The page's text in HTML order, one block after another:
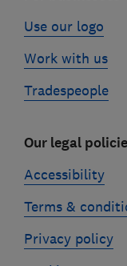
Use our logo
Work with us
Tradespeople
Our legal
Accessibility
Terms &
Privacy policy